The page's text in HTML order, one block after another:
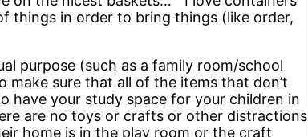
things in order to bring things (like order,
purpose (such as a family room/school
sure that all of the items that don’t
have your study space for your children in
are no toys or crafts or other distractions
home is in the play room or the craft